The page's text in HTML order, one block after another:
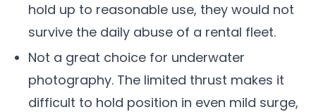
hold up to reasonable use, they would not
survive the daily abuse of a rental fleet.
Not a great choice for underwater
photography. The limited thrust makes it
difficult to hold position in even mild surge,